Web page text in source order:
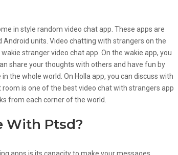
in style random video chat app. These apps are
units. Video chatting with strangers on the
stranger video chat app. On the wakie app, you
share your thoughts with others and have fun by
the whole world. On Holla app, you can discuss with
is one of the best video chat with strangers app
from each corner of the world.
With Ptsd?